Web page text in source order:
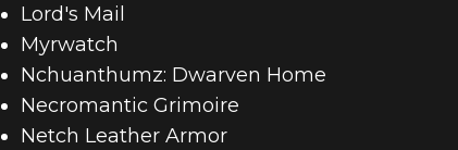
Lord's Mail
Myrwatch
Nchuanthumz: Dwarven Home
Necromantic Grimoire
Netch Leather Armor